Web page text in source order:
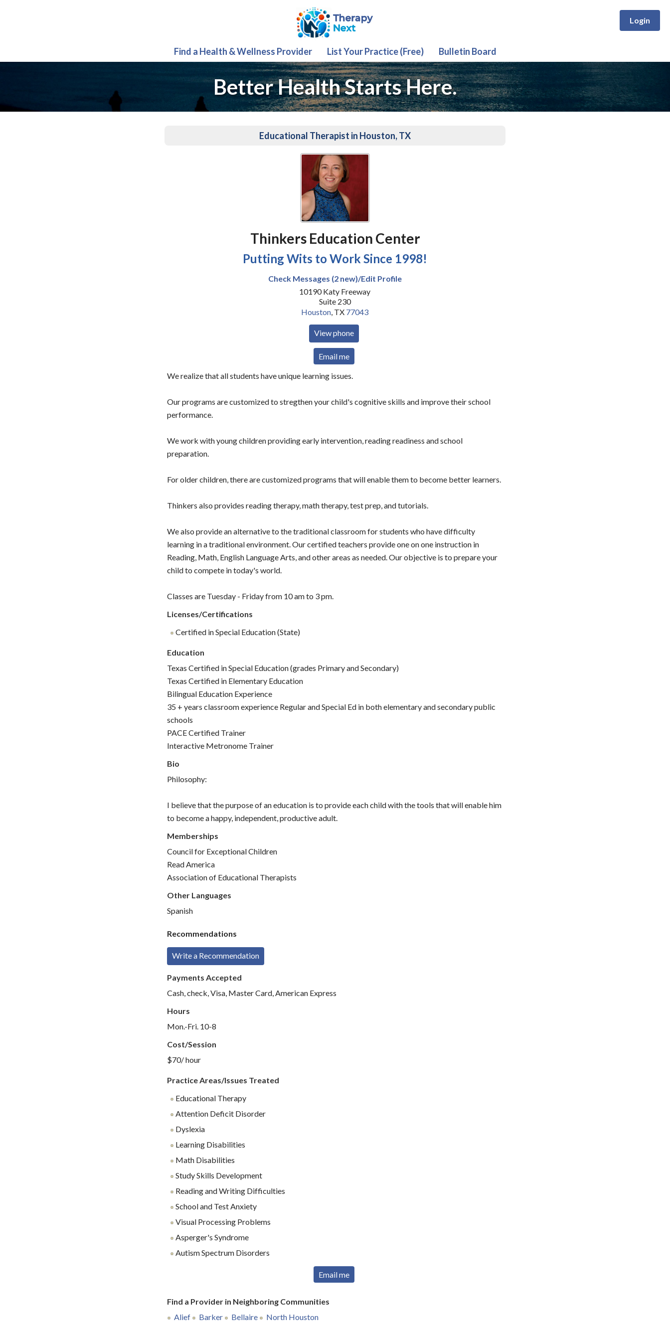
Login
Find a Health & Wellness Provider List Your Practice (Free) Bulletin Board
Better Health Starts Here.
Educational Therapist in Houston, TX
Thinkers Education Center
Putting Wits to Work Since 1998!
Check Messages (2 new)/Edit Profile
10190 Katy Freeway
Suite 230
Houston, TX 77043
View phone
Email me
We realize that all students have unique learning issues.
Our programs are customized to stregthen your child's cognitive skills and improve their school
performance.
We work with young children providing early intervention, reading readiness and school
preparation.
For older children, there are customized programs that will enable them to become better learners.
Thinkers also provides reading therapy, math therapy, test prep, and tutorials.
We also provide an alternative to the traditional classroom for students who have difficulty
learning in a traditional environment. Our certified teachers provide one on one instruction in
Reading, Math, English Language Arts, and other areas as needed. Our objective is to prepare your
child to compete in today's world.
Classes are Tuesday - Friday from 10 am to 3 pm.
Licenses/Certifications
Certified in Special Education (State)
Education
Texas Certified in Special Education (grades Primary and Secondary)
Texas Certified in Elementary Education
Bilingual Education Experience
35 + years classroom experience Regular and Special Ed in both elementary and secondary public
schools
PACE Certified Trainer
Interactive Metronome Trainer
Bio
Philosophy:
I believe that the purpose of an education is to provide each child with the tools that will enable him
to become a happy, independent, productive adult.
Memberships
Council for Exceptional Children
Read America
Association of Educational Therapists
Other Languages
Spanish
Recommendations
Write a Recommendation
Payments Accepted
Cash, check, Visa, Master Card, American Express
Hours
Mon.-Fri. 10-8
Cost/Session
$70/ hour
Practice Areas/Issues Treated
Educational Therapy
Attention Deficit Disorder
Dyslexia
Learning Disabilities
Math Disabilities
Study Skills Development
Reading and Writing Difficulties
School and Test Anxiety
Visual Processing Problems
Asperger's Syndrome
Autism Spectrum Disorders
Email me
Find a Provider in Neighboring Communities
Alief
Barker Bellaire North Houston